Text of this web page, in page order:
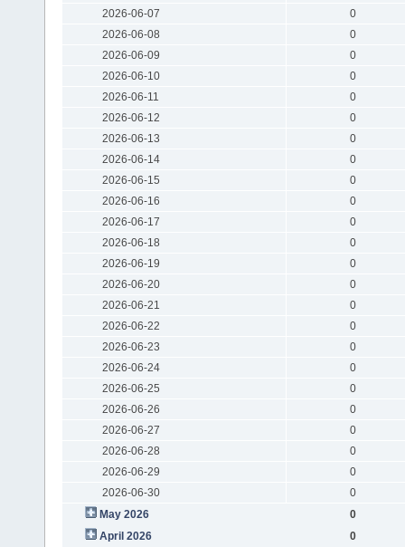
2026-06-07
0
2026-06-08
0
2026-06-09
0
2026-06-10
0
2026-06-11
0
2026-06-12
0
2026-06-13
0
2026-06-14
0
2026-06-15
0
2026-06-16
0
2026-06-17
0
2026-06-18
0
2026-06-19
0
2026-06-20
0
2026-06-21
0
2026-06-22
0
2026-06-23
0
2026-06-24
0
2026-06-25
0
2026-06-26
0
2026-06-27
0
2026-06-28
0
2026-06-29
0
2026-06-30
0
May 2026
0
April 2026
0